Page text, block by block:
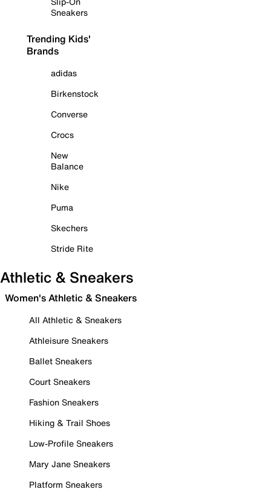
Sneakers
Trending Kids'
Brands
adidas
Birkenstock
Converse
Crocs
New
Balance
Nike
Puma
Skechers
Stride Rite
Athletic & Sneakers
Women's Athletic & Sneakers
All Athletic & Sneakers
Athleisure Sneakers
Ballet Sneakers
Court Sneakers
Fashion Sneakers
Hiking & Trail Shoes
Low-Profile Sneakers
Mary Jane Sneakers
Platform Sneakers